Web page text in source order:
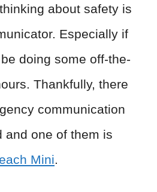
about safety is
Especially if
doing some off-the-
Thankfully, there
communication
and one of them is
Mini.